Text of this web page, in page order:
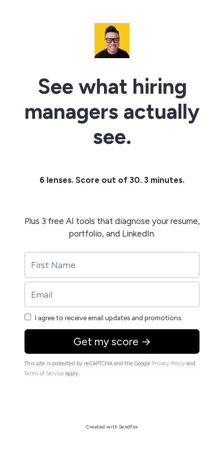
See what hiring
managers actually
see.
6 lenses. Score out of 30. 3 minutes.
Plus 3 free AI tools that diagnose your resume,
portfolio, and LinkedIn.
I agree to receive email updates and promotions.
Get my score →
This site is protected by reCAPTCHA and the Google Privacy Policy and
Terms of Service apply.
Created with SendFox